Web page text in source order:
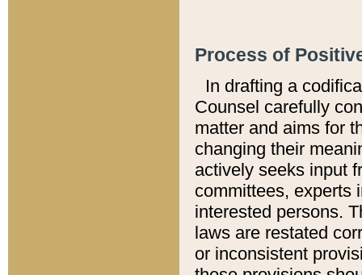
Process of
In drafting a
Counsel carefully
matter and aims for
changing their
actively seeks input
committees, experts
interested persons.
laws are restated
or inconsistent